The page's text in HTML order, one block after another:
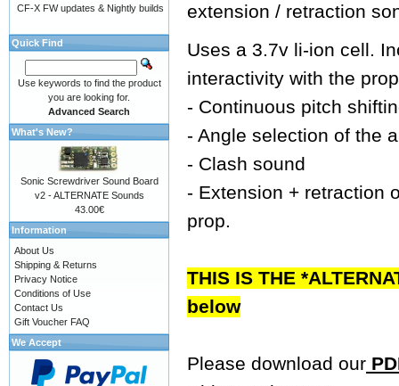
extension / retraction
Uses a 3.7v li-ion cell.
interactivity with the
- Continuous pitch
- Angle selection of the
- Clash sound
- Extension + retraction
prop.
THIS IS THE
below
Please download our
CF-X FW updates & Nightly builds
Quick Find
Use keywords to find the product
you are looking for.
Advanced Search
What's New?
Sonic Screwdriver Sound Board
v2 - ALTERNATE Sounds
43.00€
Information
About Us
Shipping & Returns
Privacy Notice
Conditions of Use
Contact Us
Gift Voucher FAQ
We Accept